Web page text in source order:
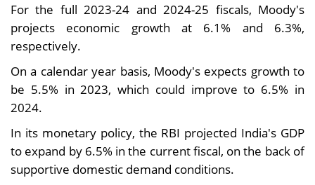
For the full 2023-24 and 2024-25 fiscals, Moody's
projects economic growth at 6.1% and 6.3%,
respectively.
On a calendar year basis, Moody's expects growth to
be 5.5% in 2023, which could improve to 6.5% in
2024.
In its monetary policy, the RBI projected India's GDP
to expand by 6.5% in the current fiscal, on the back of
supportive domestic demand conditions.